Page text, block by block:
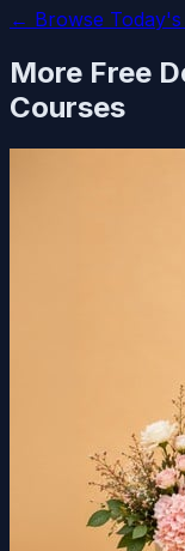
← Browse Today's
More Free
Courses